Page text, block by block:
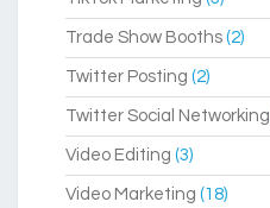
Trade Show Booths (2)
Twitter Posting (2)
Twitter Social Networking
Video Editing (3)
Video Marketing (18)